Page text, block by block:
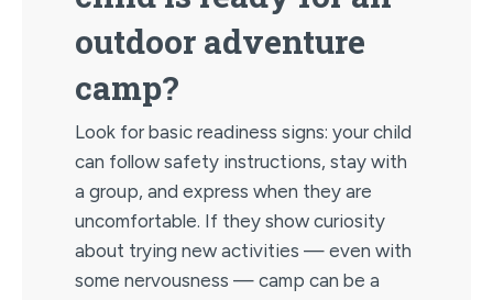
outdoor adventure
camp?
Look for basic readiness signs: your child
can follow safety instructions, stay with
a group, and express when they are
uncomfortable. If they show curiosity
about trying new activities — even with
some nervousness — camp can be a